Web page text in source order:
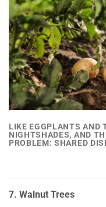
LIKE EGGPLANTS AND
NIGHTSHADES, AND
PROBLEM: SHARED
7. Walnut Trees